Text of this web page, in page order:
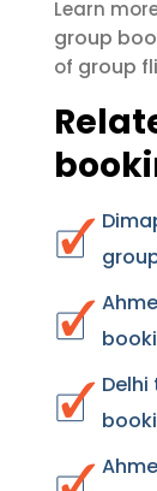
Learn
group
of group